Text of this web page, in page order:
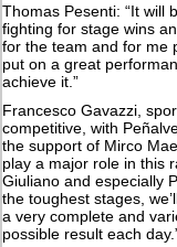
Thomas Pesenti: “It will
fighting for stage wins
for the team and for me
put on a great
achieve it.”
Francesco Gavazzi,
competitive, with
the support of Mirco
play a major role in this
Giuliano and especially
the toughest stages,
a very complete and
possible result each